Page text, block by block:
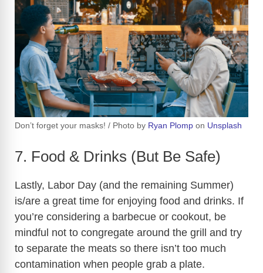
Don’t forget your masks! / Photo by Ryan Plomp on Unsplash
7. Food & Drinks (But Be Safe)
Lastly, Labor Day (and the remaining Summer)
is/are a great time for enjoying food and drinks. If
you’re considering a barbecue or cookout, be
mindful not to congregate around the grill and try
to separate the meats so there isn’t too much
contamination when people grab a plate.